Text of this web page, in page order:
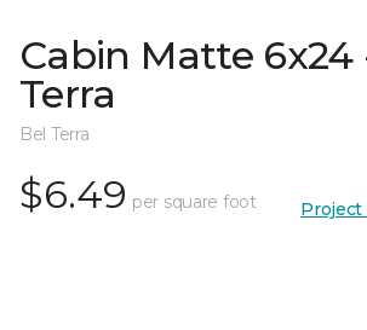
Cabin Matte 6x24
Terra
Bel Terra
$6.49 per square foot Project